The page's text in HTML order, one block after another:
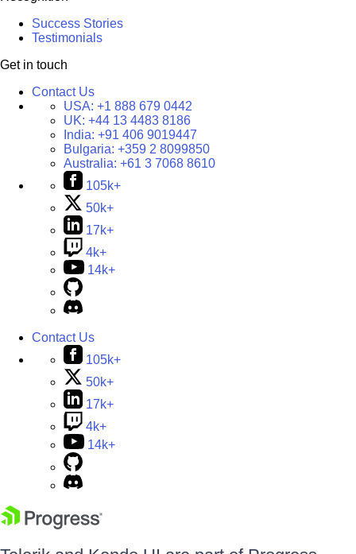
Success Stories
Testimonials
Get in touch
Contact Us
USA: +1 888 679 0442
UK: +44 13 4483 8186
India: +91 406 9019447
Bulgaria: +359 2 8099850
Australia: +61 3 7068 8610
105k+
50k+
17k+
4k+
14k+
Contact Us
105k+
50k+
17k+
4k+
14k+